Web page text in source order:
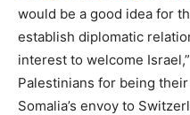
would be a good idea for
establish diplomatic
interest to welcome
Palestinians for being
Somalia’s envoy to